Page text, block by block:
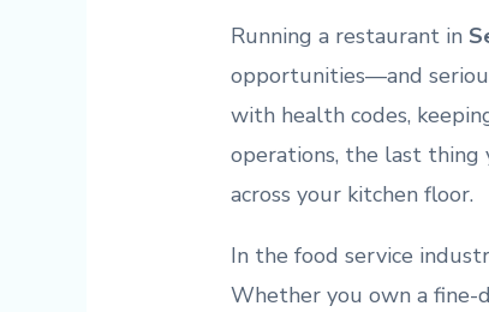
Running a restaurant in
opportunities—and
with health codes,
operations, the last thing
across your kitchen floor.
In the food service
Whether you own a fine-